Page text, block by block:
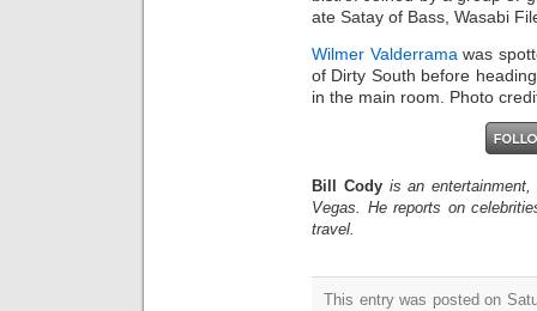
ate Satay of Bass, Wasabi
Wilmer Valderrama was
of Dirty South before
in the main room. Photo
Bill Cody is an
Vegas. He reports on
travel.
This entry was posted on